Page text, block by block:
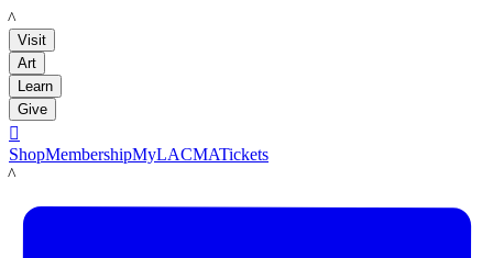
LACMA
Visit
Art
Learn
Give

ShopMembershipMyLACMATickets
LACMA